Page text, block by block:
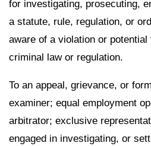
for investigating, prosecuting,
a statute, rule, regulation, or
aware of a violation or
criminal law or regulation.
To an appeal, grievance, or
examiner; equal employment
arbitrator; exclusive
engaged in investigating, or